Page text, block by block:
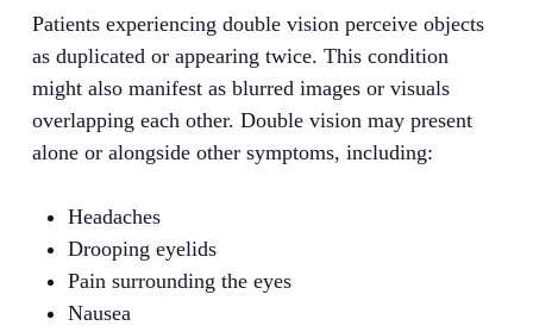
Patients experiencing double vision perceive objects
as duplicated or appearing twice. This condition
might also manifest as blurred images or visuals
overlapping each other. Double vision may present
alone or alongside other symptoms, including:
Headaches
Drooping eyelids
Pain surrounding the eyes
Nausea